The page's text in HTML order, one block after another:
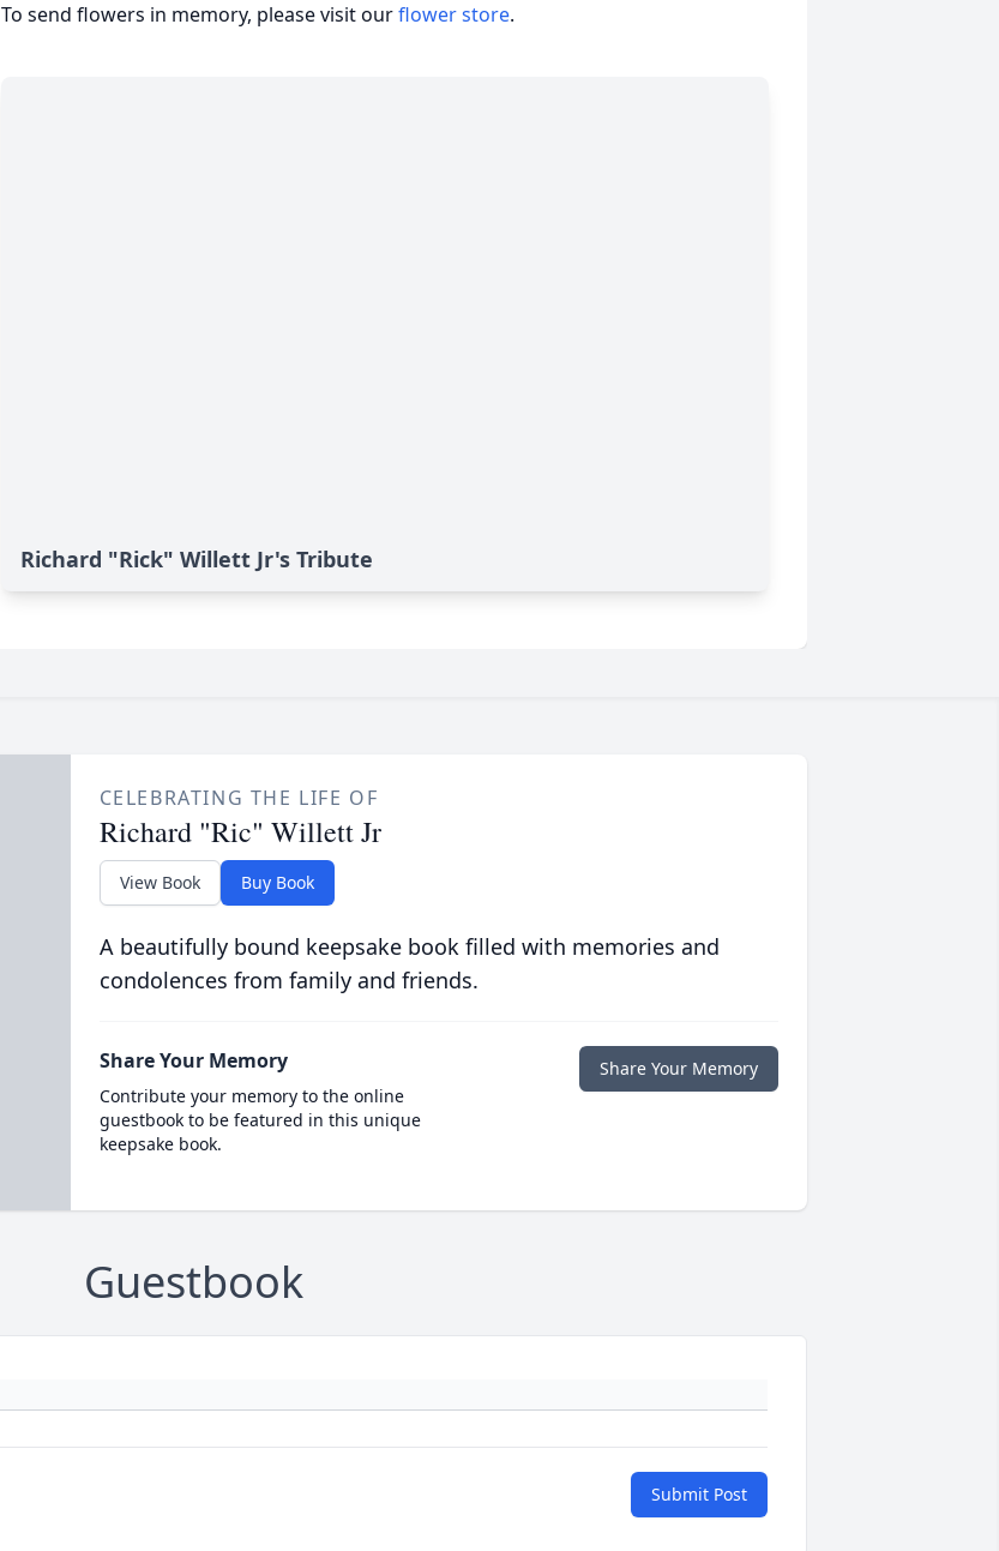
To send flowers in memory, please visit ourflower store.
Richard "Rick" Willett Jr's Tribute
CELEBRATING THE LIFE OF
Richard "Ric" Willett Jr
View Book Buy Book
A beautifully bound keepsake book filled with memories and
condolences from family and friends.
Share Your Memory
Contribute your memory to the online
guestbook to be featured in this unique
keepsake book.
Share Your Memory
Guestbook
Submit Post